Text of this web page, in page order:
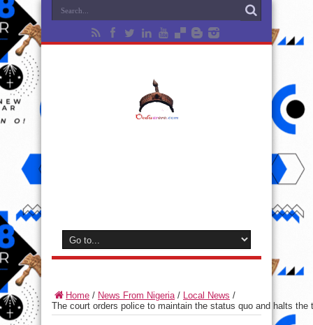
Home / News From Nigeria/ Local News /
The court orders police to maintain the status quo and halts the